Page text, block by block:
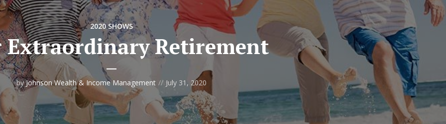
2020 SHOWS
Extraordinary Retirement
byJohnson Wealth & Income Management July 31, 2020